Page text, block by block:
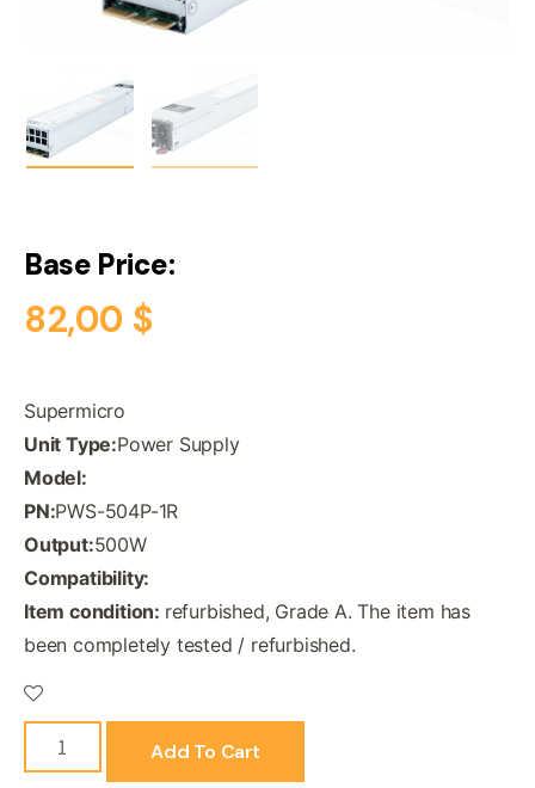
Base Price:
82,00 $
Supermicro
Unit Type:Power Supply
Model:
PN:PWS-504P-1R
Output:500W
Compatibility:
Item condition: refurbished, Grade A. The item has
been completely tested / refurbished.
Add To Cart